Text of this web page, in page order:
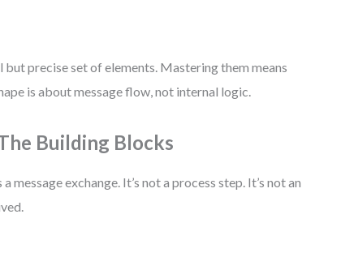
but precise set of elements. Mastering them means
is about message flow, not internal logic.
Building Blocks
message exchange. It’s not a process step. It’s not an